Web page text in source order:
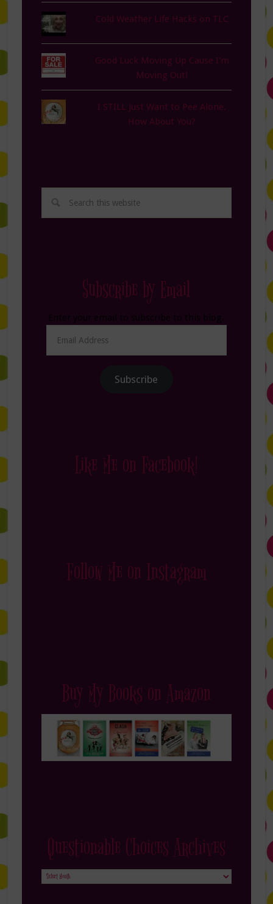
Cold Weather Life Hacks on TLC
Good Luck Moving Up Cause I'm
Moving Out!
I STILL Just Want to Pee Alone.
How About You?
Subscribe by Email
Address
Subscribe
Like Me on Facebook!
Follow Me on Instagram
Buy My Books on Amazon
Questionable Choices Archives
Questionable